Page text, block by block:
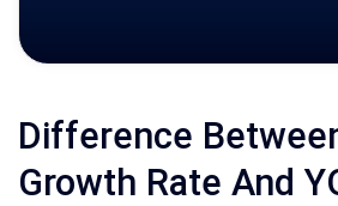
Difference
Growth Rate And